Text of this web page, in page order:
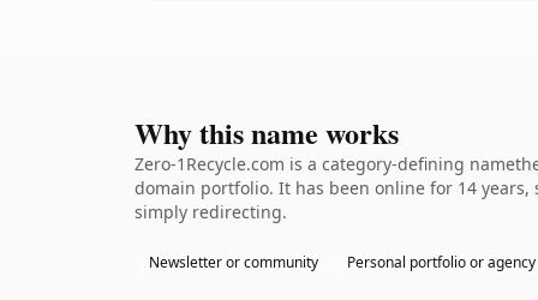
Why this name works
Zero-1Recycle.com is a category-defining
domain portfolio. It has been online for 14
simply redirecting.
Newsletter or community Personal portfolio or agency